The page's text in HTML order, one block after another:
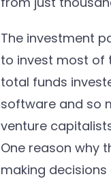
The investment
to invest most of
total funds
software and so
venture
One reason why
making